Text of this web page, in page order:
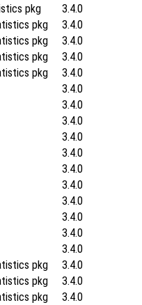
pkg 3.4.0
pkg 3.4.0
pkg 3.4.0
pkg 3.4.0
pkg 3.4.0
3.4.0
3.4.0
3.4.0
3.4.0
3.4.0
3.4.0
3.4.0
3.4.0
3.4.0
3.4.0
3.4.0
pkg 3.4.0
pkg 3.4.0
pkg 3.4.0